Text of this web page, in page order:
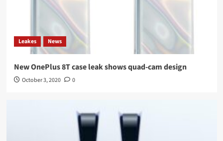
Leakes News
New OnePlus 8T case leak shows quad-cam design
October 3, 2020 0